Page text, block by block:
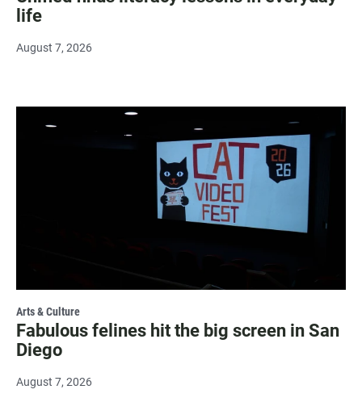
life
August 7, 2026
Arts & Culture
Fabulous felines hit the big screen in San
Diego
August 7, 2026